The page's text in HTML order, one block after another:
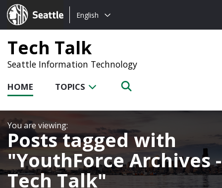
Seattle.gov
Choose
language:
English
Tech Talk
Seattle Information Technology
HOME TOPICS
Posts tagged with
YouthForce Archives -
Tech Talk